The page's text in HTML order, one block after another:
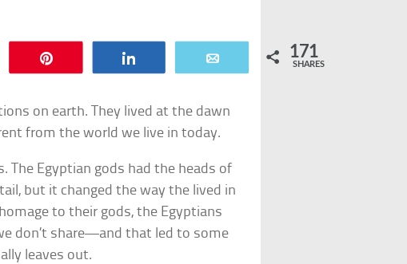
171
SHARES
on earth. They lived at the dawn
from the world we live in today.
The Egyptian gods had the heads of
but it changed the way the lived in
to their gods, the Egyptians
don’t share—and that led to some
leaves out.